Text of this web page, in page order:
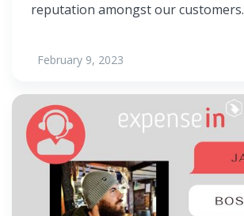
reputation amongst our customers.
February 9, 2023